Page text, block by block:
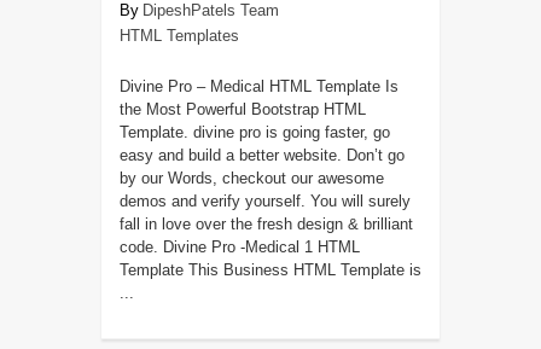
DipeshPatels Team
HTML Templates
Divine Pro – Medical HTML Template Is
the Most Powerful Bootstrap HTML
Template. divine pro is going faster, go
easy and build a better website. Don’t go
by our Words, checkout our awesome
demos and verify yourself. You will surely
fall in love over the fresh design & brilliant
code. Divine Pro -Medical 1 HTML
Template This Business HTML Template is
...